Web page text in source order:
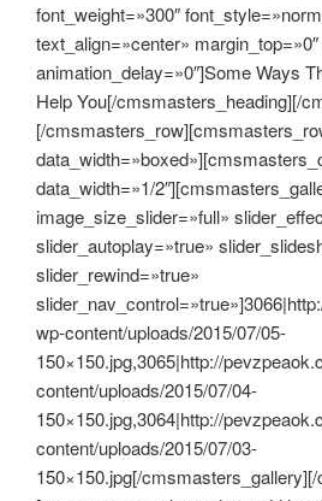
font_weight=»300″
text_align=»center»
animation_delay=»0″]Some Ways
Help You[/cmsmasters_heading][/
[/
data_width=»1/
image_size_slider=»full»
slider_autoplay=»true»
slider_rewind=»true»
wp-content/uploads/2015/07/05-
150×150.jpg,3065|http://
content/uploads/2015/07/04-
150×150.jpg,3064|http://
content/uploads/2015/07/03-
150×150.jpg[/